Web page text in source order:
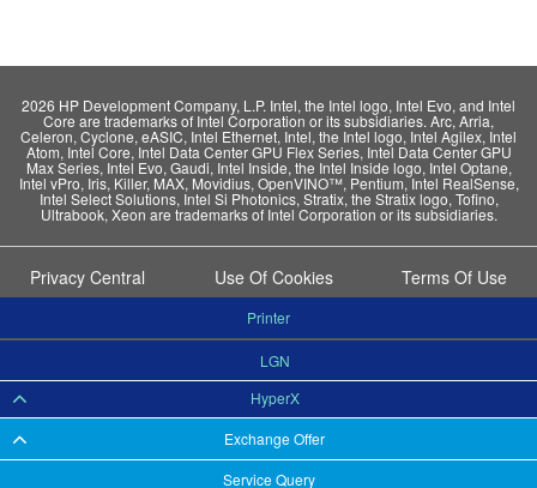
Service Query
2026 HP Development Company, L.P. Intel, the Intel logo, Intel Evo, and Intel
Core are trademarks of Intel Corporation or its subsidiaries. Arc, Arria,
Celeron, Cyclone, eASIC, Intel Ethernet, Intel, the Intel logo, Intel Agilex, Intel
Atom, Intel Core, Intel Data Center GPU Flex Series, Intel Data Center GPU
Max Series, Intel Evo, Gaudi, Intel Inside, the Intel Inside logo, Intel Optane,
Intel vPro, Iris, Killer, MAX, Movidius, OpenVINO™, Pentium, Intel RealSense,
Intel Select Solutions, Intel Si Photonics, Stratix, the Stratix logo, Tofino,
Ultrabook, Xeon are trademarks of Intel Corporation or its subsidiaries.
Privacy Central Use Of Cookies Terms Of Use
Exchange Offer
HyperX
LGN
Printer